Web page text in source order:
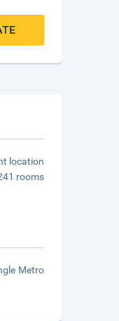
location
rooms
Metro